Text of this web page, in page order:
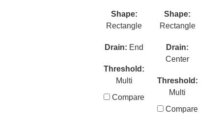
Shape:
Rectangle
Drain: End
Threshold:
Multi
Compare
Shape:
Rectangle
Drain:
Center
Threshold:
Multi
Compare